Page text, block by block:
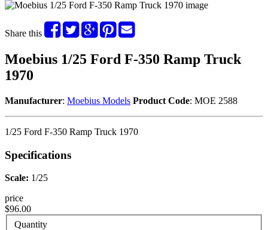
Share this
Moebius 1/25 Ford F-350 Ramp Truck
1970
Manufacturer: Moebius Models Product Code: MOE 2588
1/25 Ford F-350 Ramp Truck 1970
Specifications
Scale: 1/25
price
$96.00
Quantity